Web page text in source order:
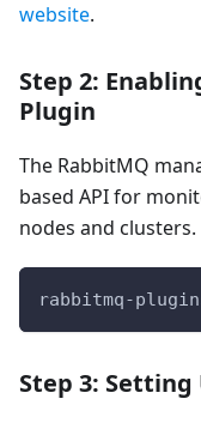
website.
Step 2:
Plugin
The RabbitMQ
based API for
nodes and clusters.
rabbitmq-
Step 3: